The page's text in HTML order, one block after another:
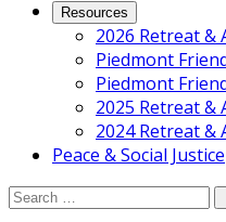
Resources
2026 Retreat &
Piedmont
Piedmont
2025 Retreat &
2024 Retreat &
Peace & Social Justice
Search: